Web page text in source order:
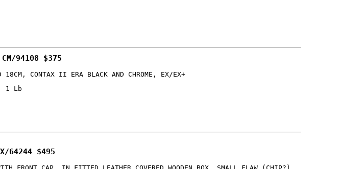
94108 $375
CONTAX II ERA BLACK AND CHROME, EX/EX+
1 Lb
64244 $495